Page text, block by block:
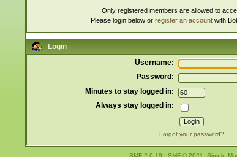
Only registered members are allowed to
Please login below orregister an account with
Login
Username:
Password:
Minutes to stay logged in:
Always stay logged in:
Forgot your password?